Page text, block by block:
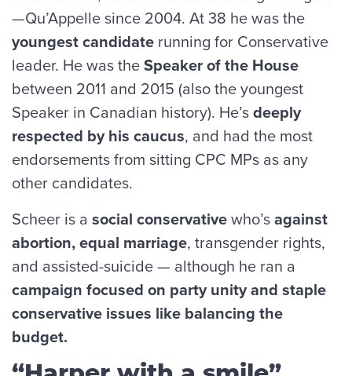
—Qu’Appelle since 2004. At 38 he was the
youngest candidate running for Conservative
leader. He was theSpeaker of the House
between 2011 and 2015 (also the youngest
Speaker in Canadian history). He’sdeeply
respected by his caucus, and had the most
endorsements from sitting CPC MPs as any
other candidates.
Scheer is a social conservativewho’sagainst
abortion, equal marriage, transgender rights,
and assisted-suicide — although he ran a
campaign focused on party unity and staple
conservative issues like balancing the
budget.